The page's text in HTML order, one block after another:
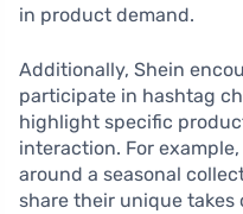
in product demand.
Additionally, Shein
participate in hashtag
highlight specific
interaction. For
around a seasonal
share their unique takes